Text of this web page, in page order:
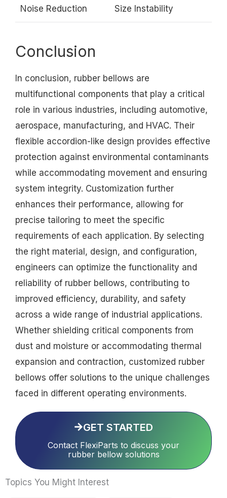
Noise Reduction Size Instability
Conclusion
In conclusion, rubber bellows are
multifunctional components that play a critical
role in various industries, including automotive,
aerospace, manufacturing, and HVAC. Their
flexible accordion-like design provides effective
protection against environmental contaminants
while accommodating movement and ensuring
system integrity. Customization further
enhances their performance, allowing for
precise tailoring to meet the specific
requirements of each application. By selecting
the right material, design, and configuration,
engineers can optimize the functionality and
reliability of rubber bellows, contributing to
improved efficiency, durability, and safety
across a wide range of industrial applications.
Whether shielding critical components from
dust and moisture or accommodating thermal
expansion and contraction, customized rubber
bellows offer solutions to the unique challenges
faced in different operating environments.
GET STARTED
Contact FlexiParts to discuss your
rubber bellow solutions
Topics You Might Interest